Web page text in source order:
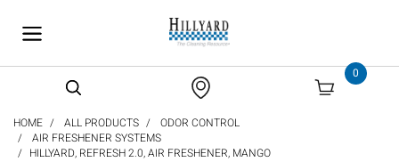
0
HOME ALL PRODUCTS
ODOR CONTROL
AIR FRESHENER SYSTEMS
HILLYARD, REFRESH 2.0, AIR FRESHENER, MANGO